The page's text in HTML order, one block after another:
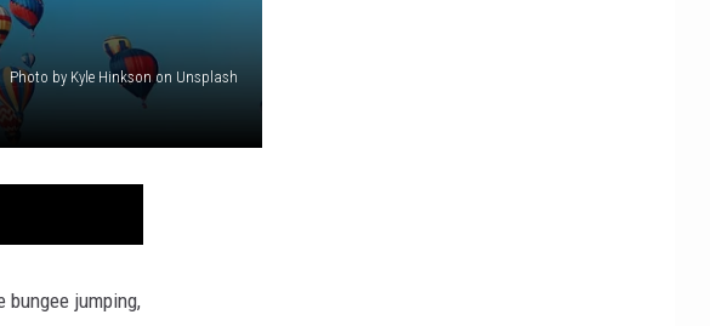
Photo by Kyle Hinkson on Unsplash
jumping,